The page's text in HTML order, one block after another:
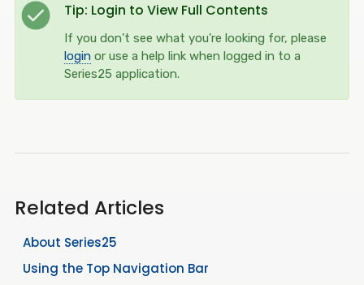
Tip: Login to View Full Contents
If you don't see what you're looking for, please
login or use a help link when logged in to a
Series25 application.
Related Articles
About Series25
Using the Top Navigation Bar